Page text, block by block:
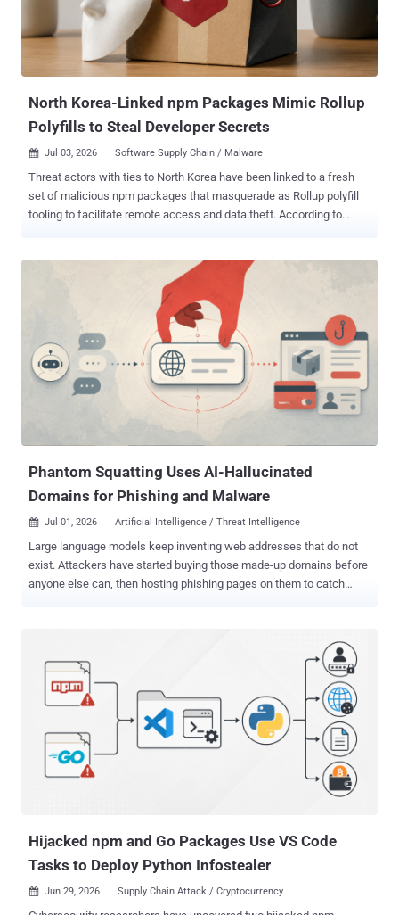
North Korea-Linked npm Packages Mimic Rollup
Polyfills to Steal Developer Secrets
 Jul 03, 2026 Software Supply Chain / Malware
Threat actors with ties to North Korea have been linked to a fresh
set of malicious npm packages that masquerade as Rollup polyfill
tooling to facilitate remote access and data theft. According to
node " project, down to the description, repository metadata, and
same rollup, polyfill, core, and node naming space, which can look
plausible during a quick dependency review," JFrog said in a
technical write-up of the campaign. The campaign also involves
four other packages, all of which have since been removed from the
npm registry - quirky-token react-icon-svgs rollup-plugin-polyfill-
packages-polyfill-core" installs and loads "swift-parse-stream,...
Phantom Squatting Uses AI-Hallucinated
Domains for Phishing and Malware
 Jul 01, 2026 Artificial Intelligence / Threat Intelligence
Large language models keep inventing web addresses that do not
exist. Attackers have started buying those made-up domains before
anyone else can, then hosting phishing pages on them to catch
Developers and AI assistants increasingly treat the links a model
hands back as real. When a model invents a domain that does not
exist yet, whoever registers it first inherits all of that misplaced trust,
with no phishing email and no malicious ad required. To measure
the problem, Unit 42 asked two AI models 685,339 questions about
913 well-known brands across technology, finance, healthcare,
government, gambling, and other sectors. The models produced 2.1
million links. Threat intelligence already flagged 13,229 of them as
Hijacked npm and Go Packages Use VS Code
Tasks to Deploy Python Infostealer
 Jun 29, 2026 Supply Chain Attack / Cryptocurrency